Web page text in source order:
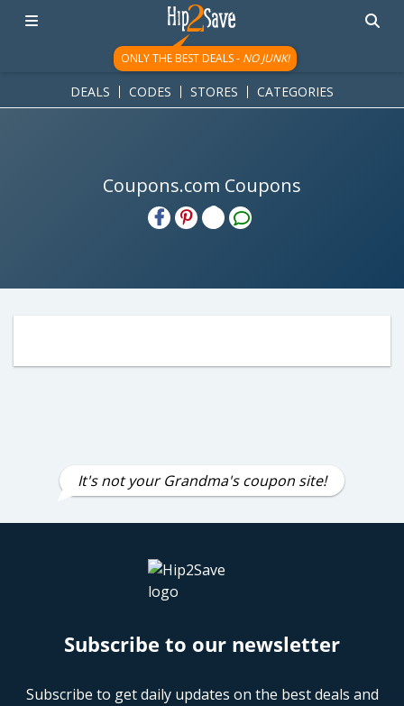
ONLY THE BEST DEALS - NO JUNK!
DEALS CODES STORES CATEGORIES
Coupons.com Coupons
H2S
Email
It's not your Grandma's coupon site!
Subscribe to our newsletter
Subscribe to get daily updates on the best deals and